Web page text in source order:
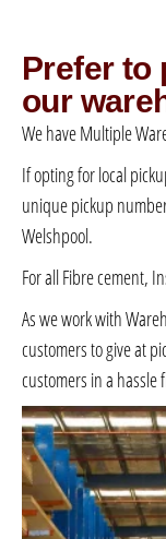
Prefer to
our
We have Multiple
If opting for local
unique pickup
Welshpool.
For all Fibre cement,
As we work with
customers to give at
customers in a hassle